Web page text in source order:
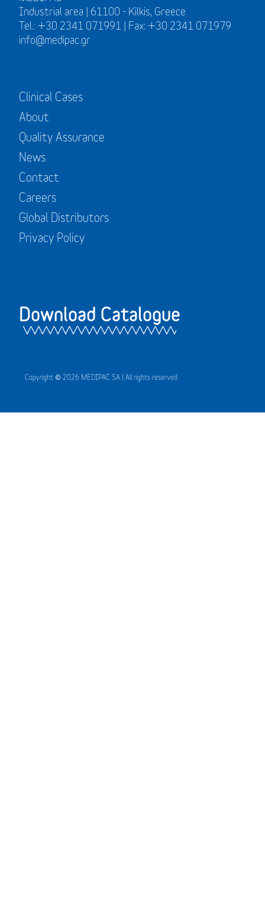
Industrial area | 61100 - Kilkis, Greece
Tel.: +30 2341 071991 | Fax: +30 2341 071979
info@medipac.gr
Clinical Cases
About
Quality Assurance
News
Contact
Careers
Global Distributors
Privacy Policy
Download Catalogue
Copyright © 2026 MEDIPAC SA | All rights reserved.